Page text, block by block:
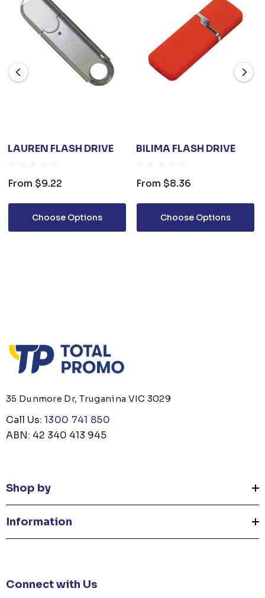
LAUREN FLASH DRIVE
From $9.22
Choose Options
BILIMA FLASH DRIVE
From $8.36
Choose Options
35 Dunmore Dr, Truganina VIC 3029
Call Us: 1300 741 850
ABN: 42 340 413 945
Shop by
Information
Connect with Us